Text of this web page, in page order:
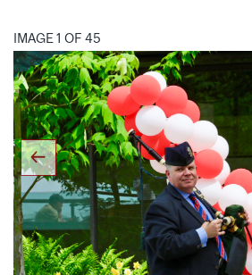
IMAGE 1 OF 45
Previous